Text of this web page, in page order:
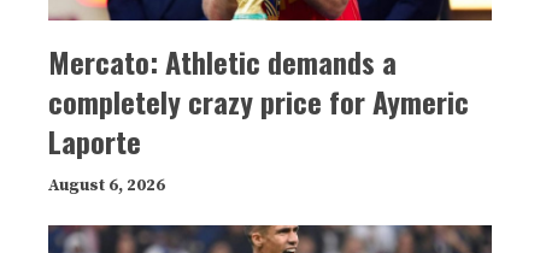
Mercato: Athletic demands a
completely crazy price for Aymeric
Laporte
August 6, 2026